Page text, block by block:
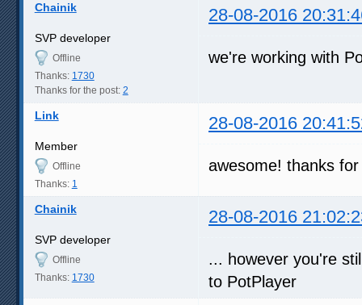
Chainik 28-08-2016
SVP developer
Offline
Thanks: 1730
Thanks for the post: 2
we're working with
Link 28-08-2016
Member
Offline
Thanks: 1
awesome! thanks
Chainik 28-08-2016
SVP developer
Offline
Thanks: 1730
... however you're
to PotPlayer